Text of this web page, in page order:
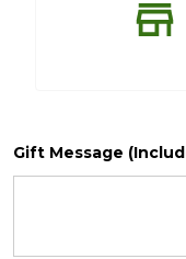
Gift Message